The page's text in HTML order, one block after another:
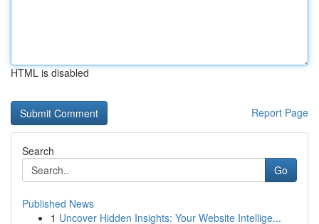
HTML is disabled
Report Page
Search
Go
Published News
1 Uncover Hidden Insights: Your Website Intellige...